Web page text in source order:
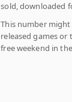
sold, downloaded
This number
released games
free weekend in